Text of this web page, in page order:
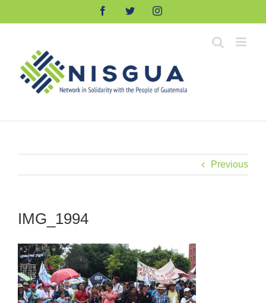
FacebookTwitterInstagram
Previous
IMG_1994